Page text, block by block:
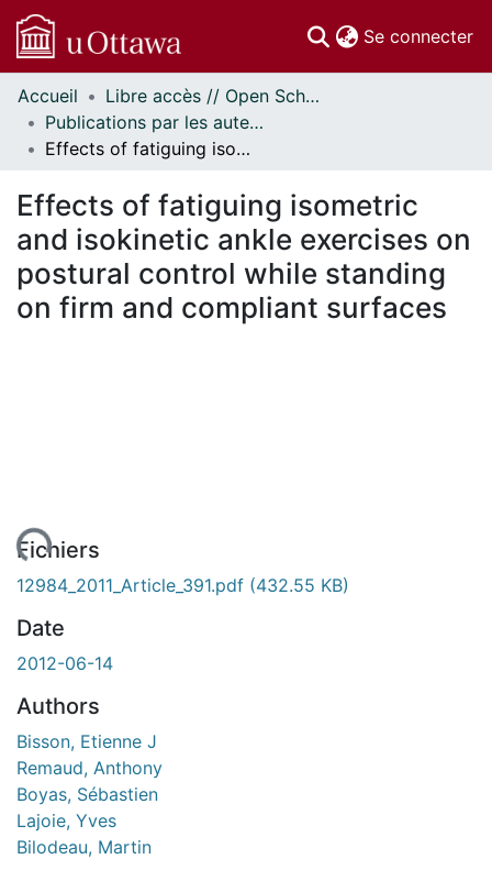
Se connecter
Communautés
et collections
Parcourir
À propos
Accueil
Libre accès // Open Scholarship
Publications par les auteurs d'uOttawa publiés par BioMed Central // uOttawa authored publications from BioMed Central
Effects of fatiguing isometric and isokinetic ankle exercises on postural control while standing on firm and compliant surfaces
Effects of fatiguing isometric
and isokinetic ankle exercises on
postural control while standing
on firm and compliant surfaces
Fichiers
12984_2011_Article_391.pdf (432.55 KB)
Date
2012-06-14
Authors
Bisson, Etienne J
Remaud, Anthony
Boyas, Sébastien
Lajoie, Yves
Bilodeau, Martin